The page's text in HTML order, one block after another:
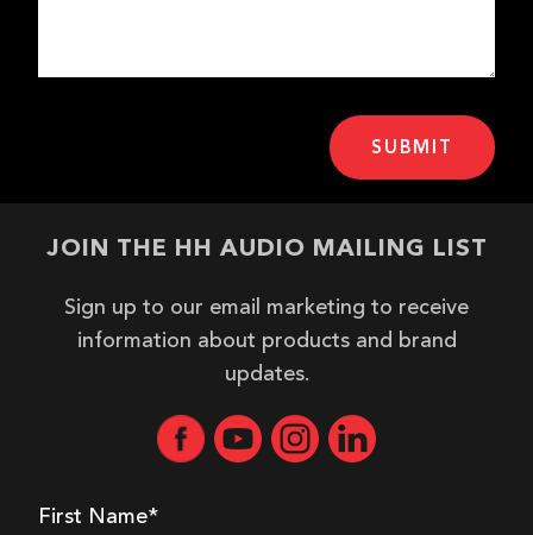
JOIN THE HH AUDIO MAILING LIST
Sign up to our email marketing to receive
information about products and brand
updates.
First Name*